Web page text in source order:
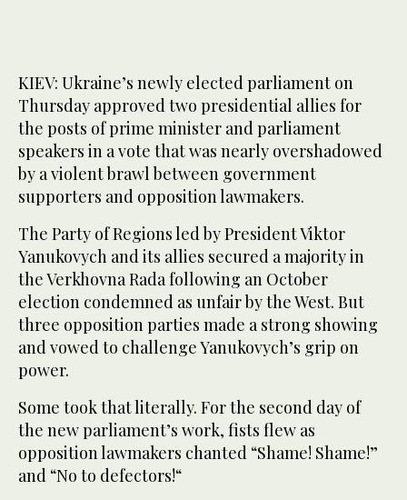
KIEV: Ukraine’s newly elected parliament on
Thursday approved two presidential allies for
the posts of prime minister and parliament
speakers in a vote that was nearly overshadowed
by a violent brawl between government
supporters and opposition lawmakers.
The Party of Regions led by President Viktor
Yanukovych and its allies secured a majority in
the Verkhovna Rada following an October
election condemned as unfair by the West. But
three opposition parties made a strong showing
and vowed to challenge Yanukovych’s grip on
power.
Some took that literally. For the second day of
the new parliament’s work, fists flew as
opposition lawmakers chanted “Shame! Shame!”
and “No to defectors!“